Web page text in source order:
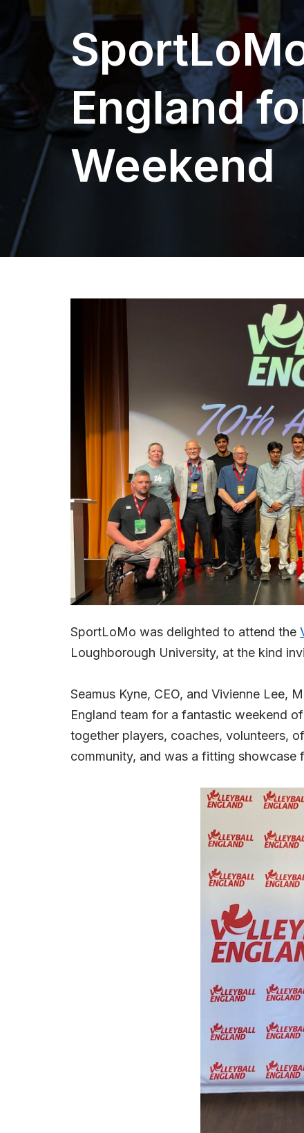
England
Weekend
SportLoMo was delighted to attend the
Loughborough University, at the kind
Seamus Kyne, CEO, and Vivienne Lee,
England team for a fantastic weekend
together players, coaches, volunteers,
community, and was a fitting